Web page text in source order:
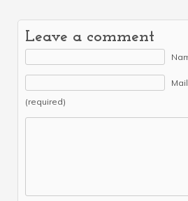
Leave a comment
(required)